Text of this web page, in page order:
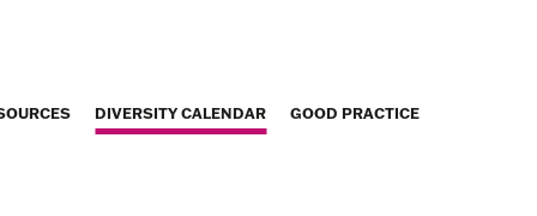
DIVERSITY CALENDAR GOOD PRACTICE